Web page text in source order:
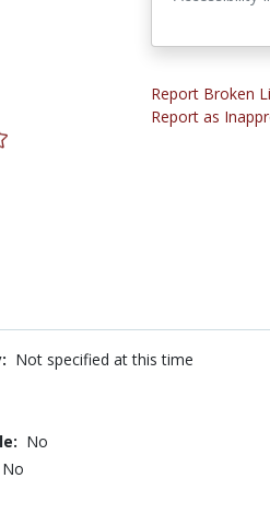
Report Broken
Report as
Not specified at this time
No
No